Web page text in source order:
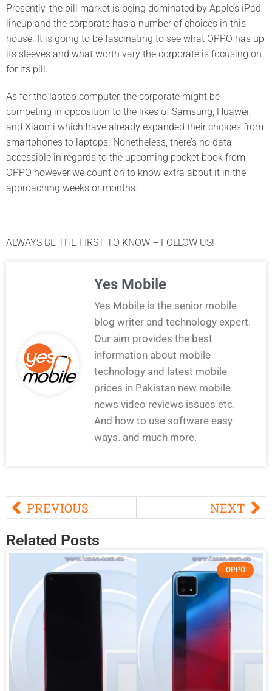
Presently, the pill market is being dominated by Apple’s iPad
lineup and the corporate has a number of choices in this
house. It is going to be fascinating to see what OPPO has up
its sleeves and what worth vary the corporate is focusing on
for its pill.
As for the laptop computer, the corporate might be
competing in opposition to the likes of Samsung, Huawei,
and Xiaomi which have already expanded their choices from
smartphones to laptops. Nonetheless, there’s no data
accessible in regards to the upcoming pocket book from
OPPO however we count on to know extra about it in the
approaching weeks or months.
ALWAYS BE THE FIRST TO KNOW – FOLLOW US!
Yes Mobile
Yes Mobile is the senior mobile
blog writer and technology expert.
Our aim provides the best
information about mobile
technology and latest mobile
prices in Pakistan new mobile
news video reviews issues etc.
And how to use software easy
ways. and much more.
PREVIOUS NEXT
Related Posts
OPPO